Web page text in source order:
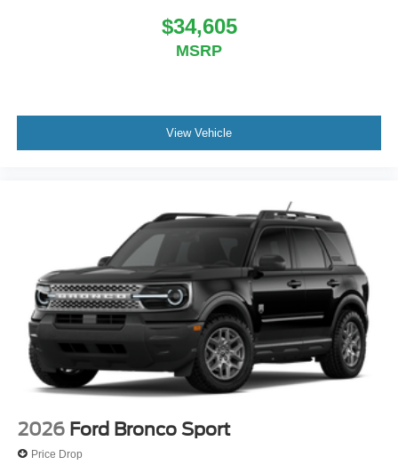
$34,605
MSRP
View Vehicle
2026 Ford Bronco Sport
Price Drop